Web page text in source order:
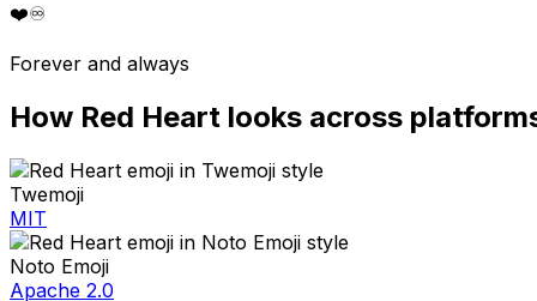
❤️♾️
Forever and always
How Red Heart looks across
Twemoji
MIT
Noto Emoji
Apache 2.0